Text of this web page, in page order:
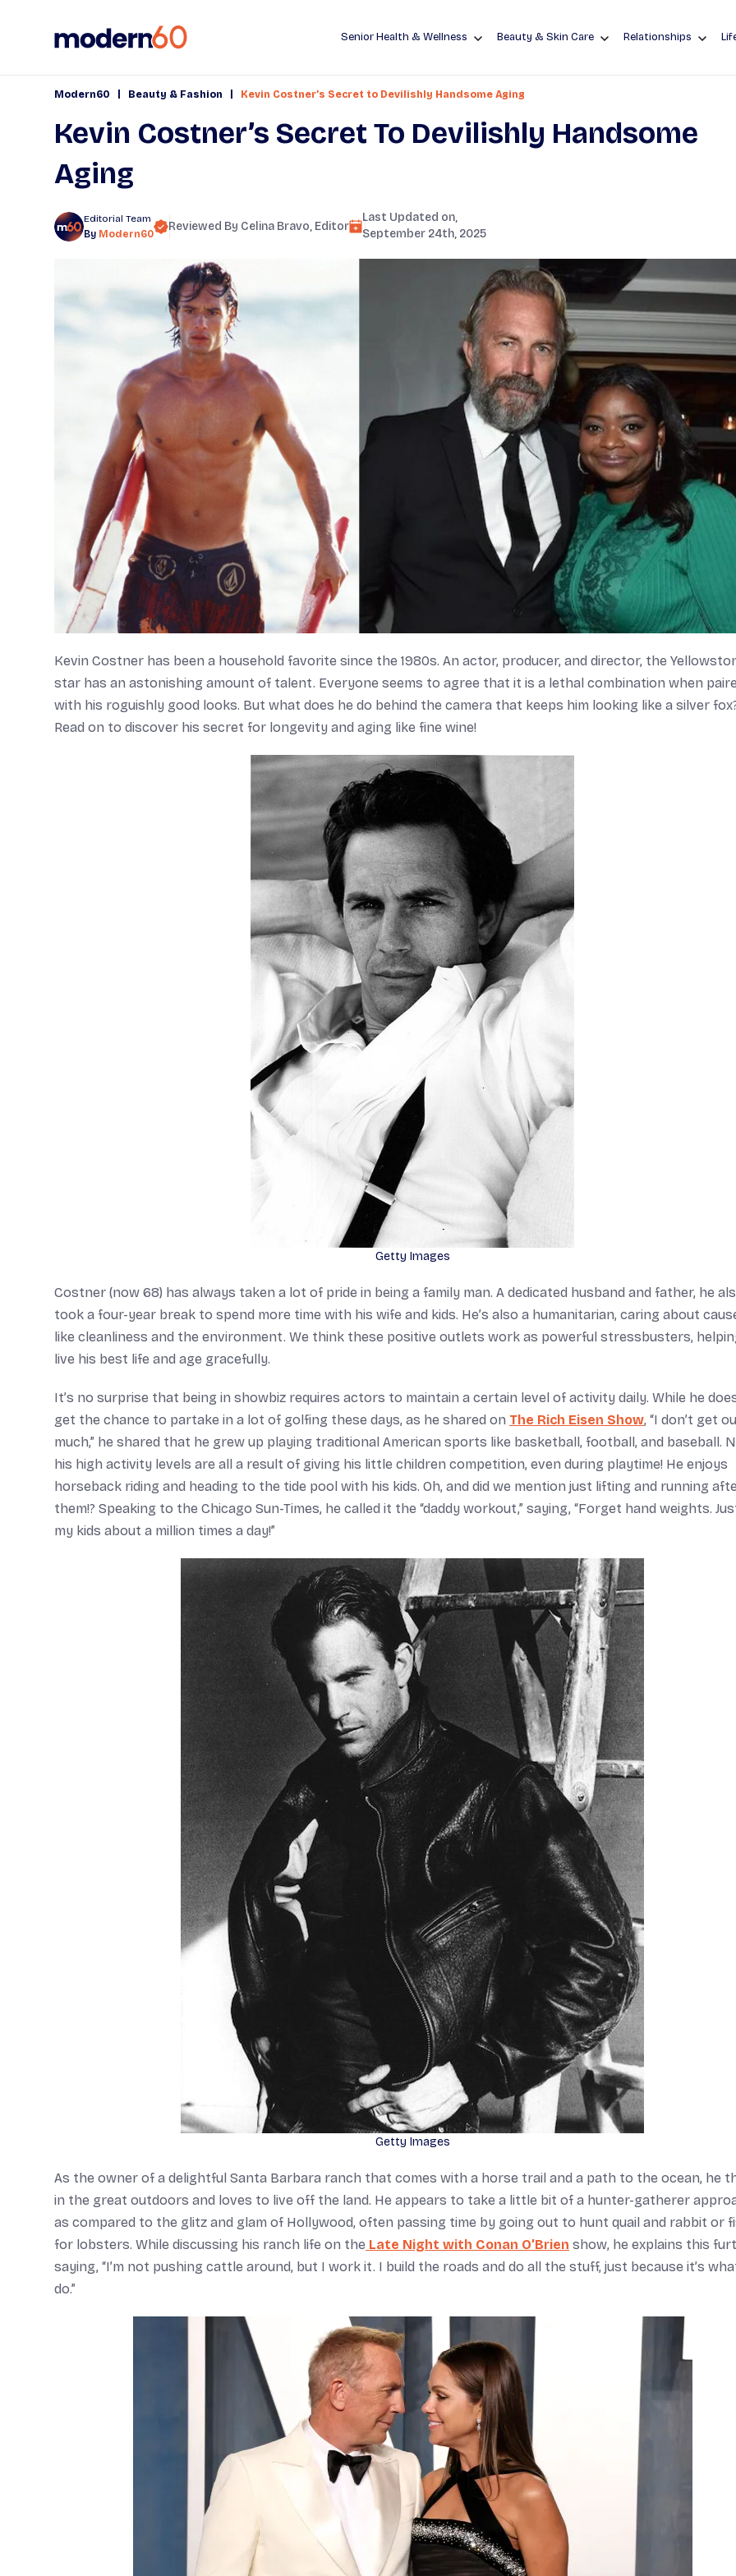
Senior Health & Wellness Beauty & Skin Care Relationships
Modern60 Beauty & Fashion Kevin Costner’s Secret to Devilishly Handsome Aging
Kevin Costner’s Secret To Devilishly Handsome
Aging
Editorial Team
By Modern60
Reviewed By Celina Bravo, Editor
Last Updated on,
September 24th, 2025
Kevin Costner has been a household favorite since the 1980s. An actor, producer, and director, the
star has an astonishing amount of talent. Everyone seems to agree that it is a lethal combination when
with his roguishly good looks. But what does he do behind the camera that keeps him looking like a silver
Read on to discover his secret for longevity and aging like fine wine!
Getty Images
Costner (now 68) has always taken a lot of pride in being a family man. A dedicated husband and father, he
took a four-year break to spend more time with his wife and kids. He’s also a humanitarian, caring about
like cleanliness and the environment. We think these positive outlets work as powerful stressbusters,
live his best life and age gracefully.
It’s no surprise that being in showbiz requires actors to maintain a certain level of activity daily. While he
get the chance to partake in a lot of golfing these days, as he shared on The Rich Eisen Show, “I don’t get
much,” he shared that he grew up playing traditional American sports like basketball, football, and baseball.
his high activity levels are all a result of giving his little children competition, even during playtime! He enjoys
horseback riding and heading to the tide pool with his kids. Oh, and did we mention just lifting and running
them!? Speaking to the Chicago Sun-Times, he called it the “daddy workout,” saying, “Forget hand weights.
my kids about a million times a day!”
Getty Images
As the owner of a delightful Santa Barbara ranch that comes with a horse trail and a path to the ocean, he
in the great outdoors and loves to live off the land. He appears to take a little bit of a hunter-gatherer
as compared to the glitz and glam of Hollywood, often passing time by going out to hunt quail and rabbit or
for lobsters. While discussing his ranch life on the Late Night with Conan O’Brien show, he explains this
saying, “I’m not pushing cattle around, but I work it. I build the roads and do all the stuff, just because it’s
do.”